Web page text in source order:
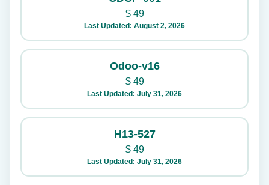
$49
Last Updated: August 2, 2026
Odoo-v16
$49
Last Updated: July 31, 2026
H13-527
$49
Last Updated: July 31, 2026